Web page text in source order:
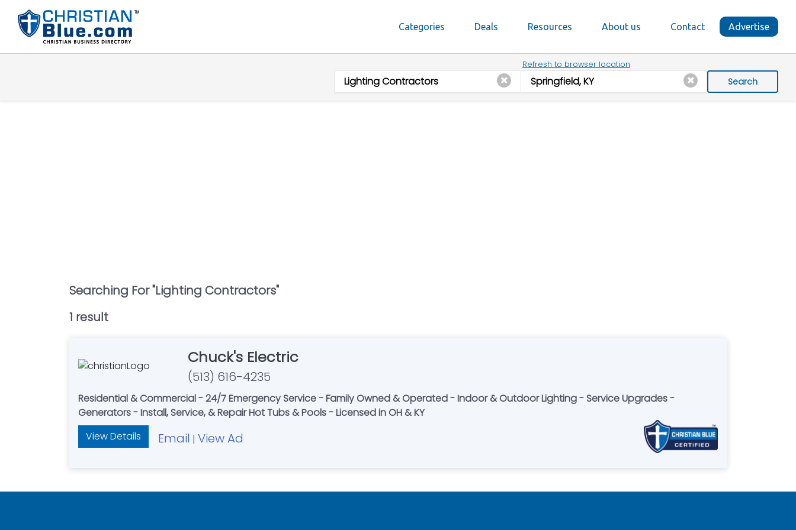
Categories Deals Resources About us Contact Advertise
Refresh to browser location
Search
Searching For "Lighting Contractors"
1 result
Chuck's Electric
(513) 616-4235
Residential & Commercial - 24/7 Emergency Service - Family Owned & Operated - Indoor & Outdoor Lighting - Service Upgrades -
Generators - Install, Service, & Repair Hot Tubs & Pools - Licensed in OH & KY
View Details
Email | View Ad